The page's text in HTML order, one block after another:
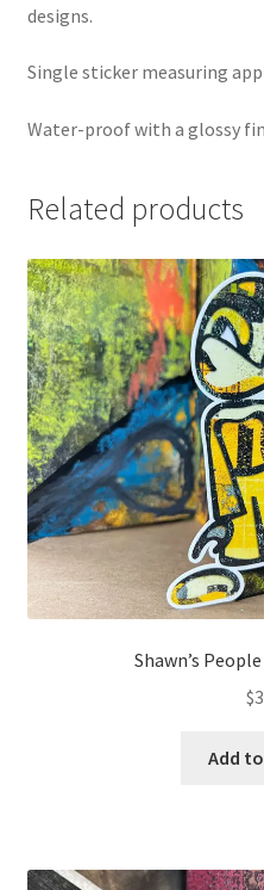
designs.
Single sticker measuring
Water-proof with a glossy
Related products
Shawn’s
$
Add